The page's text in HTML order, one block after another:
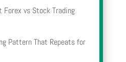
Forex vs Stock Trading
Pattern That Repeats for